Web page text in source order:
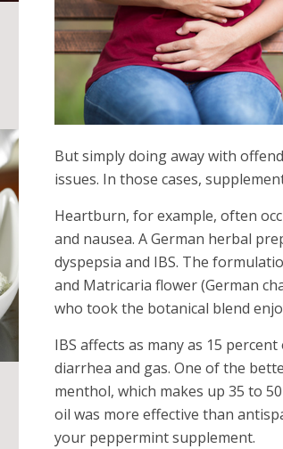
But simply doing away with
issues. In those cases,
Heartburn, for example, often
and nausea. A German herbal
dyspepsia and IBS. The
and Matricaria flower (German
who took the botanical blend
IBS affects as many as 15
diarrhea and gas. One of the
menthol, which makes up 35 to
oil was more effective than
your peppermint supplement.